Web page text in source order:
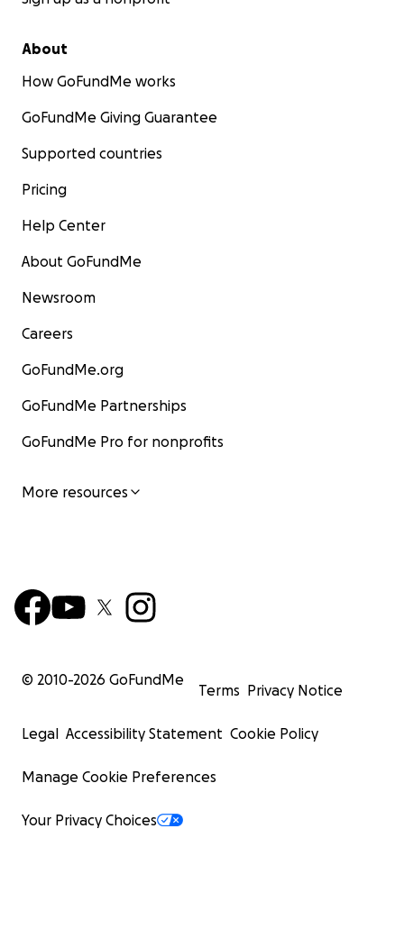
About
How GoFundMe works
GoFundMe Giving Guarantee
Supported countries
Pricing
Help Center
About GoFundMe
Newsroom
Careers
GoFundMe.org
GoFundMe Partnerships
GoFundMe Pro for nonprofits
More resources
© 2010-2026 GoFundMe
Terms Privacy Notice
Legal Accessibility Statement Cookie Policy
Manage Cookie Preferences
Your Privacy Choices